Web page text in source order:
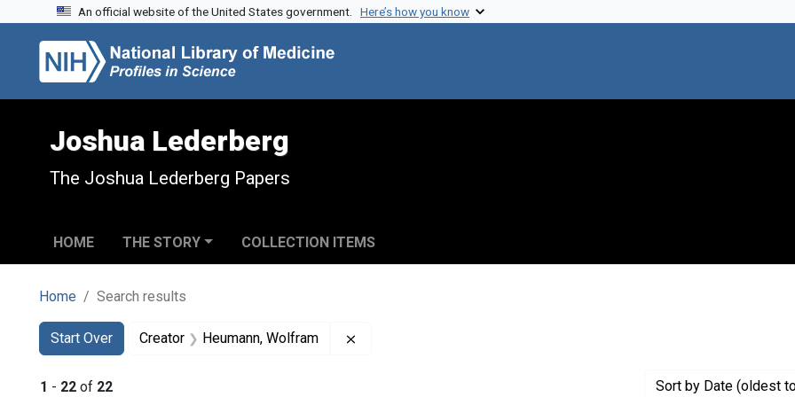
Skip to search
Skip to main content
Skip to first result
An official website of the United States government. Here’s how you know
Joshua Lederberg
The Joshua Lederberg Papers
HOME THE STORY COLLECTION ITEMS
Home Search results
Search
Search Constraints
Start Over
You searched for:Creator Heumann, Wolfram
1 - 22 of 22 Sort by Date (oldest